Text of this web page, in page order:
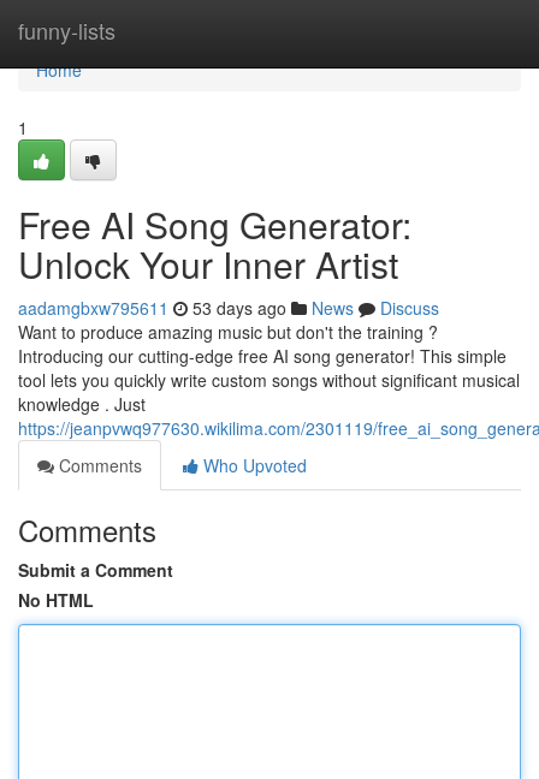
funny-lists
Home
Home
1
Free AI Song Generator:
Unlock Your Inner Artist
aadamgbxw795611 53 days ago News
Discuss
Want to produce amazing music but don't the training ?
Introducing our cutting-edge free AI song generator! This simple
tool lets you quickly write custom songs without significant musical
knowledge . Just
https://jeanpvwq977630.wikilima.com/2301119/
Comments
Who Upvoted
Comments
Submit a Comment
No HTML